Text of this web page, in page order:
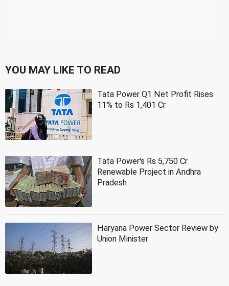
YOU MAY LIKE TO READ
Tata Power Q1 Net Profit Rises
11% to Rs 1,401 Cr
Tata Power's Rs 5,750 Cr
Renewable Project in Andhra
Pradesh
Haryana Power Sector Review by
Union Minister